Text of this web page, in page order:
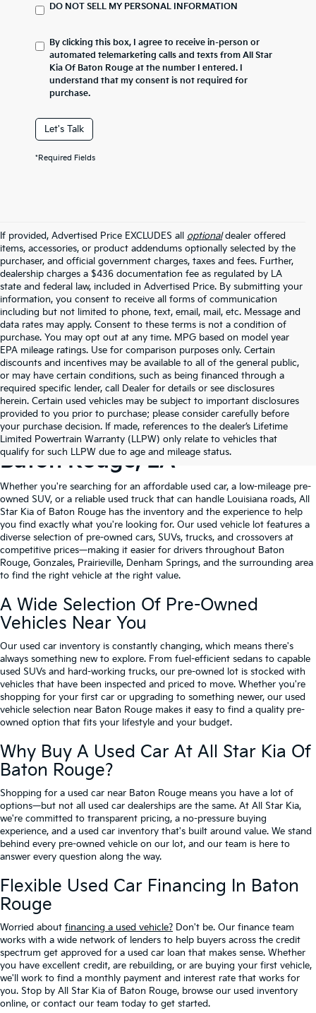
DO NOT SELL MY PERSONAL INFORMATION
By clicking this box, I agree to receive in-person or
automated telemarketing calls and texts from All Star
Kia Of Baton Rouge at the number I entered. I
understand that my consent is not required for
purchase.
Let's Talk
*Required Fields
If provided, Advertised Price EXCLUDES all optionaldealer offered
items, accessories, or product addendums optionally selected by the
purchaser, and official government charges, taxes and fees. Further,
dealership charges a $436 documentation fee as regulated by LA
state and federal law, included in Advertised Price. By submitting your
information, you consent to receive all forms of communication
including but not limited to phone, text, email, mail, etc. Message and
data rates may apply. Consent to these terms is not a condition of
purchase. You may opt out at any time. MPG based on model year
EPA mileage ratings. Use for comparison purposes only. Certain
discounts and incentives may be available to all of the general public,
or may have certain conditions, such as being financed through a
required specific lender, call Dealer for details or see disclosures
herein. Certain used vehicles may be subject to important disclosures
provided to you prior to purchase; please consider carefully before
your purchase decision. If made, references to the dealer’s Lifetime
Limited Powertrain Warranty (LLPW) only relate to vehicles that
qualify for such LLPW due to age and mileage status.
Shop Quality Used Cars In
Baton Rouge, LA
Whether you're searching for an affordable used car, a low-mileage pre-
owned SUV, or a reliable used truck that can handle Louisiana roads, All
Star Kia of Baton Rouge has the inventory and the experience to help
you find exactly what you're looking for. Our used vehicle lot features a
diverse selection of pre-owned cars, SUVs, trucks, and crossovers at
competitive prices—making it easier for drivers throughout Baton
Rouge, Gonzales, Prairieville, Denham Springs, and the surrounding area
to find the right vehicle at the right value.
A Wide Selection Of Pre-Owned
Vehicles Near You
Our used car inventory is constantly changing, which means there's
always something new to explore. From fuel-efficient sedans to capable
used SUVs and hard-working trucks, our pre-owned lot is stocked with
vehicles that have been inspected and priced to move. Whether you're
shopping for your first car or upgrading to something newer, our used
vehicle selection near Baton Rouge makes it easy to find a quality pre-
owned option that fits your lifestyle and your budget.
Why Buy A Used Car At All Star Kia Of
Baton Rouge?
Shopping for a used car near Baton Rouge means you have a lot of
options—but not all used car dealerships are the same. At All Star Kia,
we're committed to transparent pricing, a no-pressure buying
experience, and a used car inventory that's built around value. We stand
behind every pre-owned vehicle on our lot, and our team is here to
answer every question along the way.
Flexible Used Car Financing In Baton
Rouge
Worried about financing a used vehicle? Don't be. Our finance team
works with a wide network of lenders to help buyers across the credit
spectrum get approved for a used car loan that makes sense. Whether
you have excellent credit, are rebuilding, or are buying your first vehicle,
we'll work to find a monthly payment and interest rate that works for
you. Stop by All Star Kia of Baton Rouge, browse our used inventory
online, or contact our team today to get started.